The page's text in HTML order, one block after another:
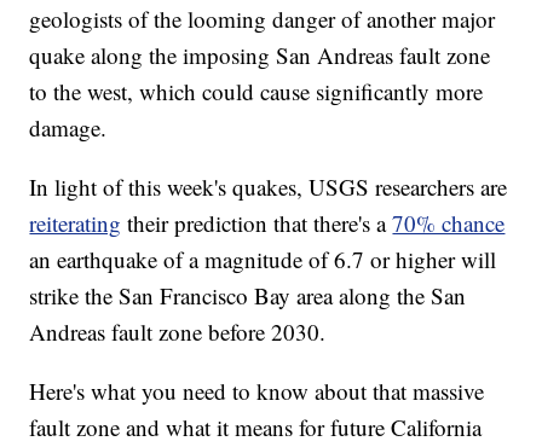
geologists of the looming danger of another major
quake along the imposing San Andreas fault zone
to the west, which could cause significantly more
damage.
In light of this week's quakes, USGS researchers are
reiterating their prediction that there's a 70% chance
an earthquake of a magnitude of 6.7 or higher will
strike the San Francisco Bay area along the San
Andreas fault zone before 2030.
Here's what you need to know about that massive
fault zone and what it means for future California